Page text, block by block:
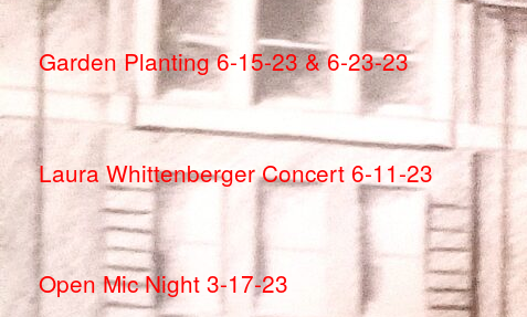
Garden Planting 6-15-23 & 6-23-23
Laura Whittenberger Concert 6-11-23
Open Mic Night 3-17-23